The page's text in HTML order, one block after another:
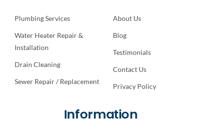
Plumbing Services
Water Heater Repair &
Installation
Drain Cleaning
Sewer Repair / Replacement
About Us
Blog
Testimonials
Contact Us
Privacy Policy
Information